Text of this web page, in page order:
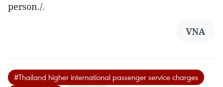
person./.
VNA
#Thailand higher international passenger service charges